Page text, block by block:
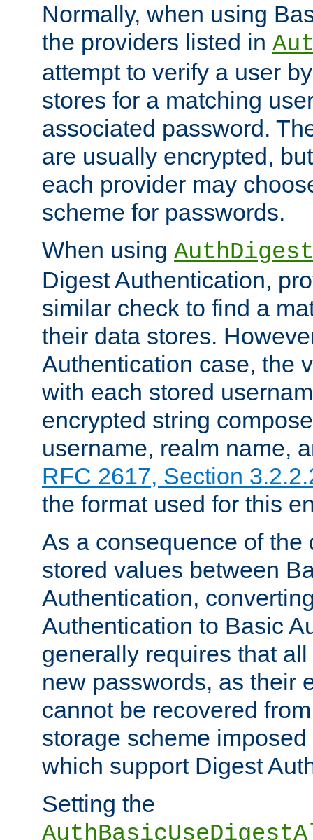
Normally, when using
the providers listed in
attempt to verify a user
stores for a matching
associated password.
are usually encrypted,
each provider may
scheme for passwords.
When using
Digest Authentication,
similar check to find a
their data stores.
Authentication case, the
with each stored
encrypted string
username, realm name,
RFC 2617, Section
the format used for this
As a consequence of the
stored values between
Authentication,
Authentication to Basic
generally requires that
new passwords, as their
cannot be recovered
storage scheme
which support Digest
Setting the